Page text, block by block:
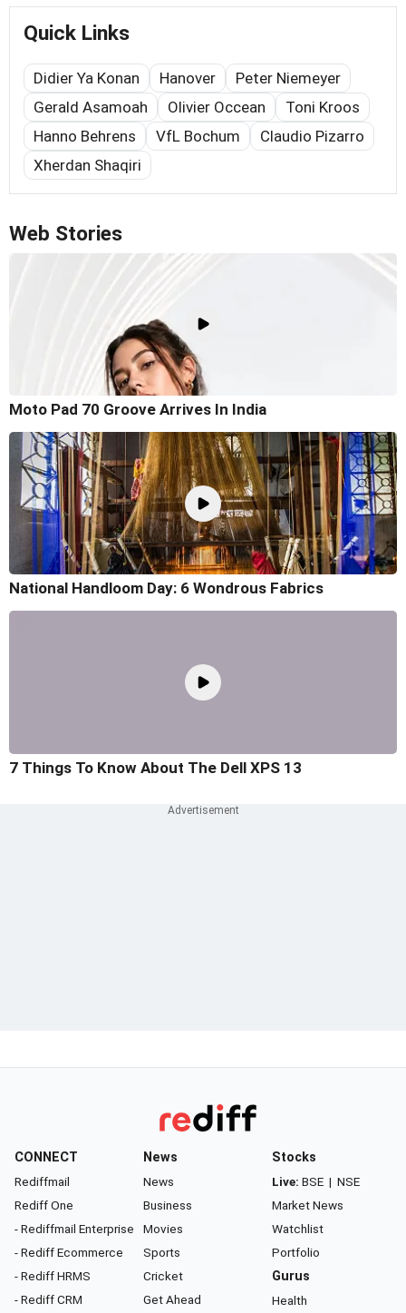
Quick Links
Didier Ya Konan Hanover
Peter Niemeyer
Gerald Asamoah
Olivier Occean
Toni Kroos
Hanno Behrens
VfL Bochum
Claudio Pizarro
Xherdan Shaqiri
Web Stories
Moto Pad 70 Groove Arrives In India
National Handloom Day: 6 Wondrous Fabrics
7 Things To Know About The Dell XPS 13
CONNECT
Rediffmail
Rediff One
- Rediffmail Enterprise
- Rediff Ecommerce
- Rediff HRMS
- Rediff CRM
News
News
Business
Movies
Sports
Cricket
Get Ahead
Stocks
Live: BSE | NSE
Market News
Watchlist
Portfolio
Gurus
Health